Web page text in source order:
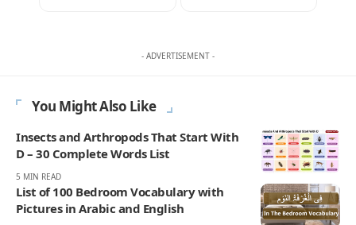
- ADVERTISEMENT -
You Might Also Like
Insects and Arthropods That Start With
D – 30 Complete Words List
5 MIN READ
List of 100 Bedroom Vocabulary with
Pictures in Arabic and English